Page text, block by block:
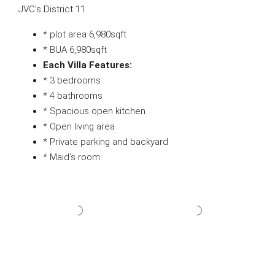
JVC’s District 11.
* plot area 6,980sqft
* BUA 6,980sqft
Each Villa Features:
* 3 bedrooms
* 4 bathrooms
* Spacious open kitchen
* Open living area
* Private parking and backyard
* Maid’s room